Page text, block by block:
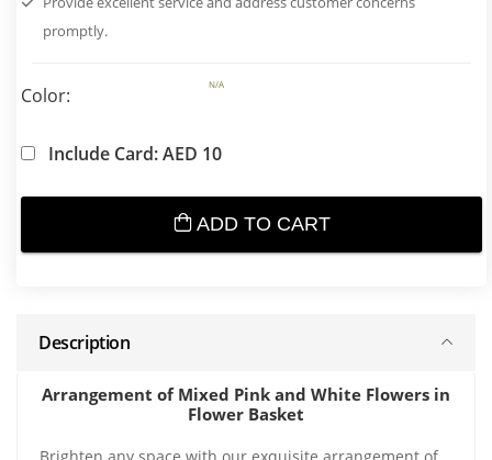
promptly.
Color: N/A
Include Card: AED 10
ADD TO CART
Description
Arrangement of Mixed Pink and White Flowers in
Flower Basket
Brighten any space with our exquisite arrangement of